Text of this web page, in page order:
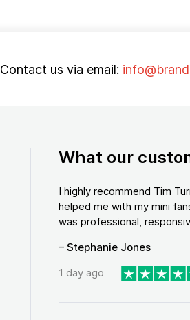
Contact us via email:
What our
I highly recommend Tim
helped me with my mini
was professional,
– Stephanie Jones
1 day ago